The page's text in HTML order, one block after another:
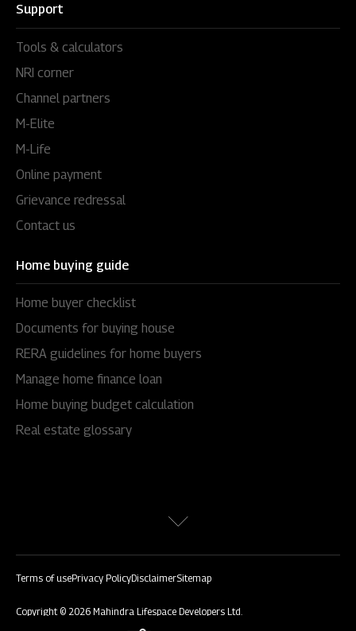
Support
Tools & calculators
NRI corner
Channel partners
M-Elite
M-Life
Online payment
Grievance redressal
Contact us
Home buying guide
Home buyer checklist
Documents for buying house
RERA guidelines for home buyers
Manage home finance loan
Home buying budget calculation
Real estate glossary
Copyright © 2026 Mahindra Lifespace Developers Ltd.
Terms of usePrivacy PolicyDisclaimerSitemap